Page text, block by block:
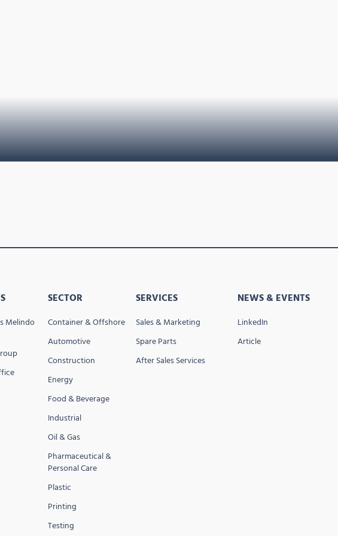
Melindo
SECTOR
Container & Offshore
Automotive
Construction
Energy
Food & Beverage
Industrial
Oil & Gas
Pharmaceutical &
Personal Care
Plastic
Printing
Testing
SERVICES
Sales & Marketing
Spare Parts
After Sales Services
NEWS & EVENTS
LinkedIn
Article